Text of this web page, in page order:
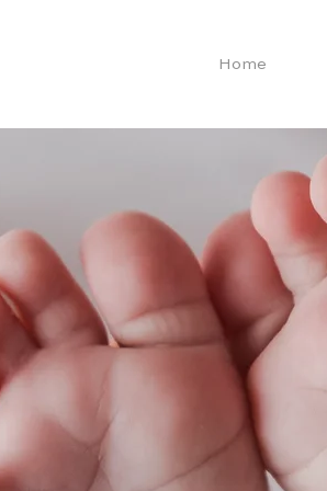
Home